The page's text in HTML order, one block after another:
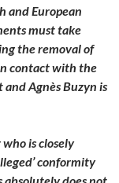
and European
must take
the removal of
contact with the
Agnès Buzyn is
is closely
conformity